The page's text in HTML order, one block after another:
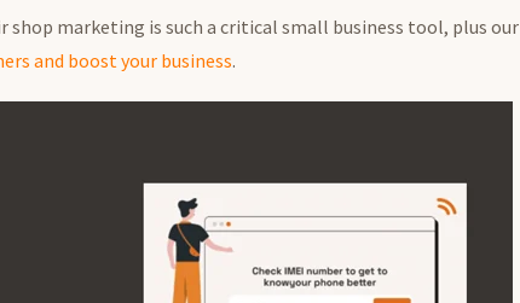
shop marketing is such a critical small business tool, plus our
and boost your business.